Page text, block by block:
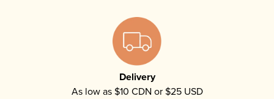
Delivery
As low as $10 CDN or $25 USD